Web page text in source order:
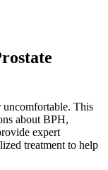
uncomfortable. This
about BPH,
expert
treatment to help